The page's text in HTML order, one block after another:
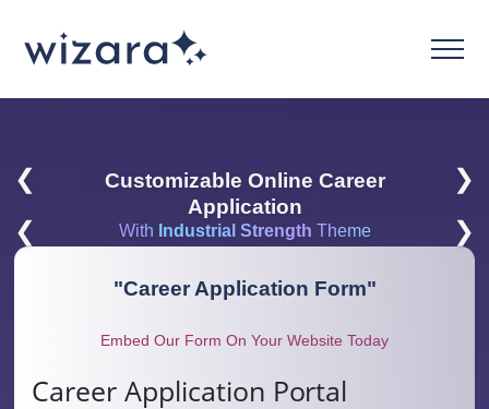
❮
Customizable Online Career
Application
❯
❮
With Industrial Strength Theme ❯
"Career Application Form"
Embed Our Form On Your Website Today